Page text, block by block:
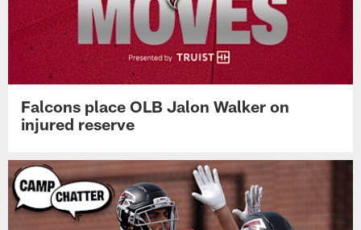
Falcons place OLB Jalon Walker on
injured reserve